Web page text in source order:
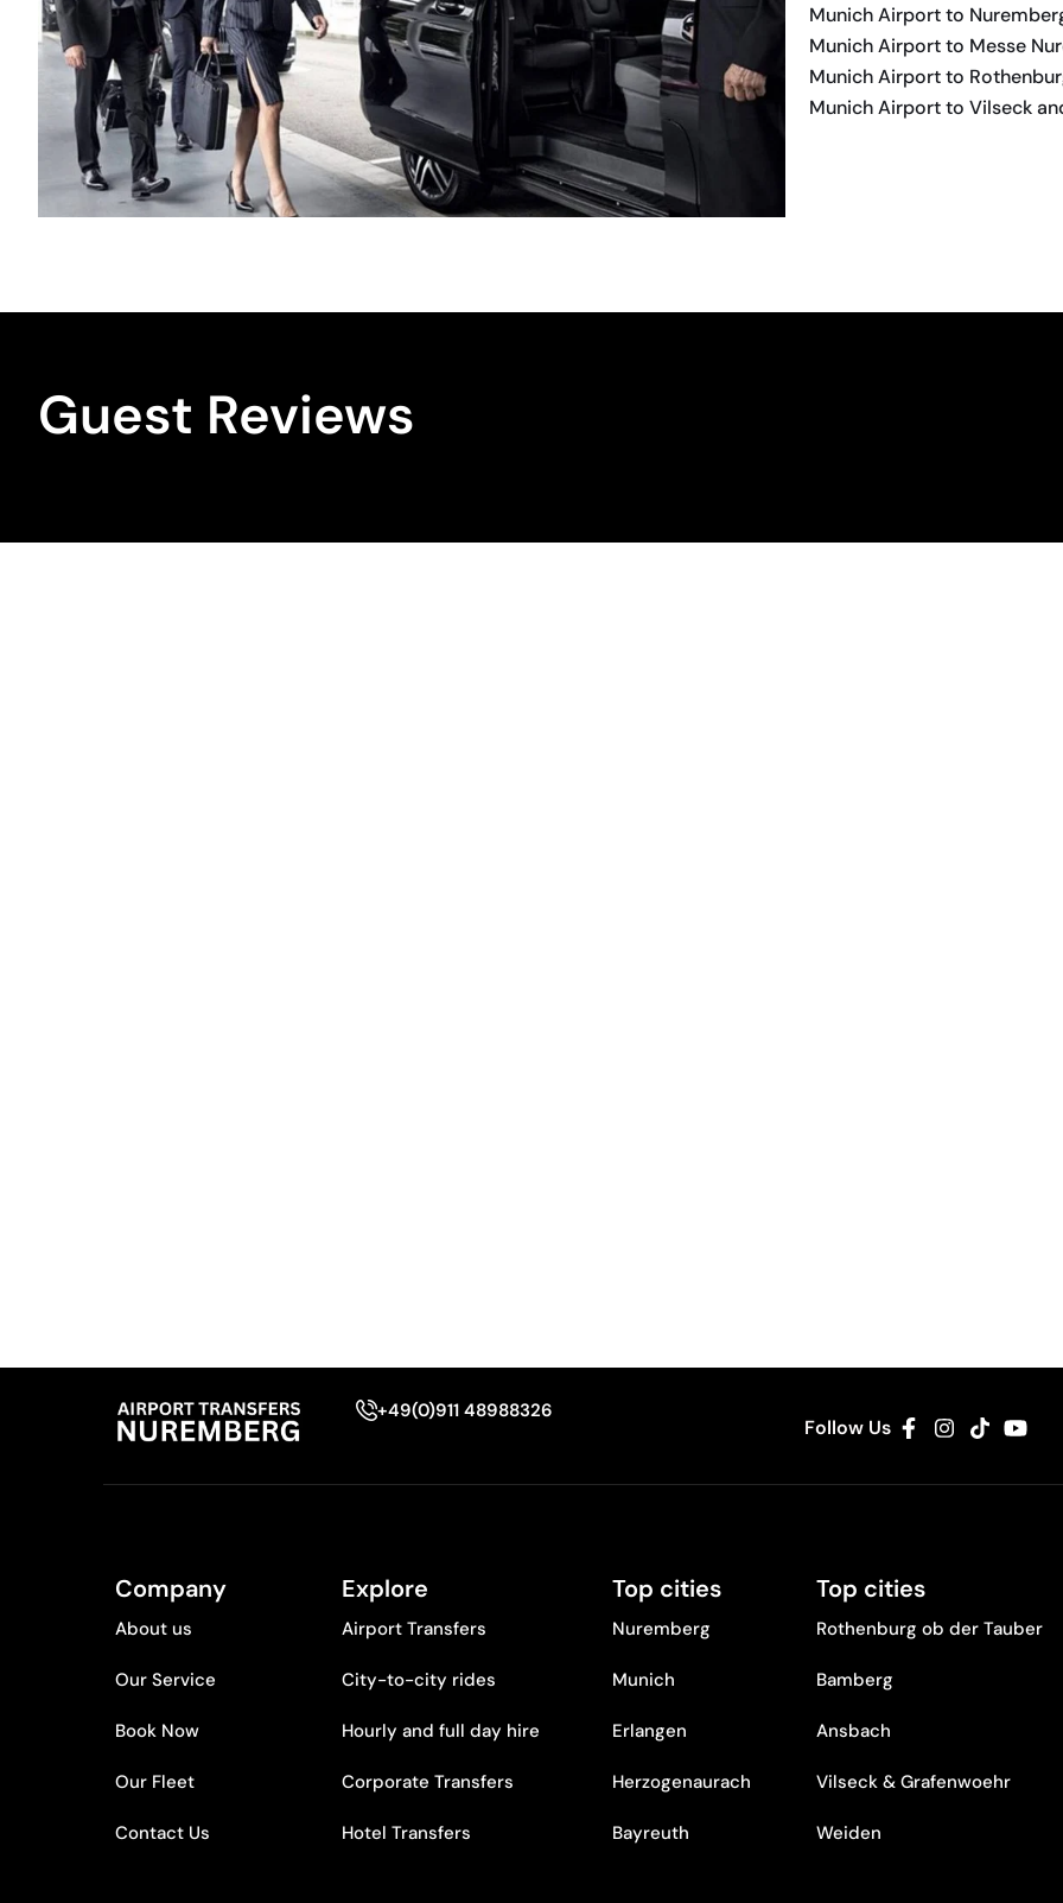
Munich Airport to
Munich Airport to Messe
Munich Airport to
Munich Airport to Vilseck
Guest Reviews
+49(0)911 48988326
Follow Us
Company
About us
Our Service
Book Now
Our Fleet
Contact Us
Explore
Airport Transfers
City-to-city rides
Hourly and full day hire
Corporate Transfers
Hotel Transfers
Top cities
Nuremberg
Munich
Erlangen
Herzogenaurach
Bayreuth
Top cities
Rothenburg ob der Tauber
Bamberg
Ansbach
Vilseck & Grafenwoehr
Weiden